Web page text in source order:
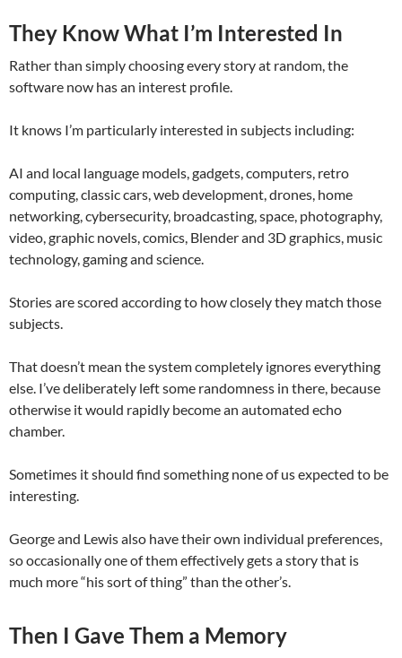
They Know What I’m Interested In
Rather than simply choosing every story at random, the
software now has an interest profile.
It knows I’m particularly interested in subjects including:
AI and local language models, gadgets, computers, retro
computing, classic cars, web development, drones, home
networking, cybersecurity, broadcasting, space, photography,
video, graphic novels, comics, Blender and 3D graphics, music
technology, gaming and science.
Stories are scored according to how closely they match those
subjects.
That doesn’t mean the system completely ignores everything
else. I’ve deliberately left some randomness in there, because
otherwise it would rapidly become an automated echo
chamber.
Sometimes it should find something none of us expected to be
interesting.
George and Lewis also have their own individual preferences,
so occasionally one of them effectively gets a story that is
much more “his sort of thing” than the other’s.
Then I Gave Them a Memory